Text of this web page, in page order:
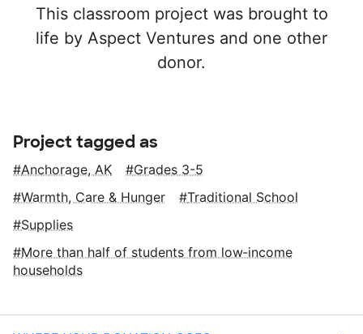
This classroom project was brought to
life by Aspect Ventures and one other
donor.
Project tagged as
Anchorage, AK
Grades 3-5
Warmth, Care & Hunger
Traditional School
Supplies
More than half of students from low‑income
households